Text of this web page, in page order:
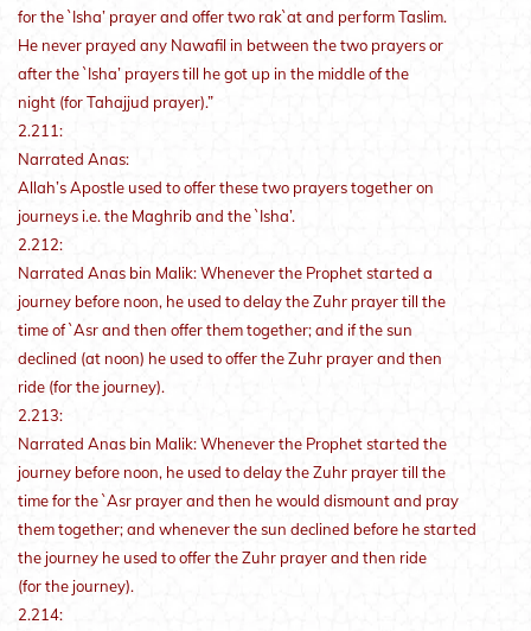
for the `Isha’ prayer and offer two rak`at and perform Taslim.
He never prayed any Nawafil in between the two prayers or
after the `Isha’ prayers till he got up in the middle of the
night (for Tahajjud prayer).”
2.211:
Narrated Anas:
Allah’s Apostle used to offer these two prayers together on
journeys i.e. the Maghrib and the `Isha’.
2.212:
Narrated Anas bin Malik: Whenever the Prophet started a
journey before noon, he used to delay the Zuhr prayer till the
time of `Asr and then offer them together; and if the sun
declined (at noon) he used to offer the Zuhr prayer and then
ride (for the journey).
2.213:
Narrated Anas bin Malik: Whenever the Prophet started the
journey before noon, he used to delay the Zuhr prayer till the
time for the `Asr prayer and then he would dismount and pray
them together; and whenever the sun declined before he started
the journey he used to offer the Zuhr prayer and then ride
(for the journey).
2.214: